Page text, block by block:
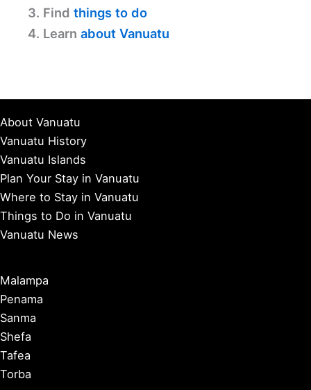
3. Find things to do
4. Learn about Vanuatu
About Vanuatu
Vanuatu History
Vanuatu Islands
Plan Your Stay in Vanuatu
Where to Stay in Vanuatu
Things to Do in Vanuatu
Vanuatu News
Malampa
Penama
Sanma
Shefa
Tafea
Torba